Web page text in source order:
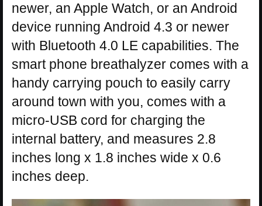
newer, an Apple Watch, or an Android
device running Android 4.3 or newer
with Bluetooth 4.0 LE capabilities. The
smart phone breathalyzer comes with a
handy carrying pouch to easily carry
around town with you, comes with a
micro-USB cord for charging the
internal battery, and measures 2.8
inches long x 1.8 inches wide x 0.6
inches deep.